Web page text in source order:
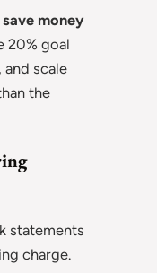
money
20% goal
and scale
the
statements
charge.